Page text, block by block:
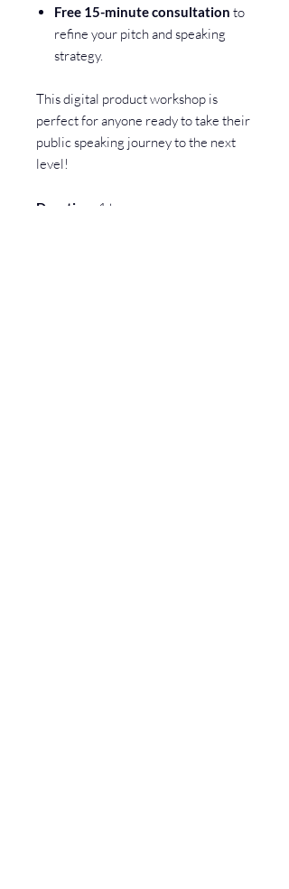
Free 15-minute consultation to
refine your pitch and speaking
strategy.
This digital product workshop is
perfect for anyone ready to take their
public speaking journey to the next
level!
Duration : 1 hours